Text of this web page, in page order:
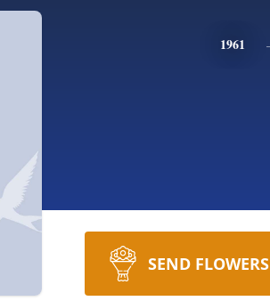
1961
SEND FLOWERS